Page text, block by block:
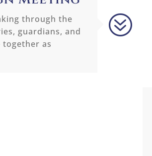
?
through the
guardians, and
as